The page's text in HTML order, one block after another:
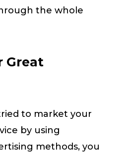
the whole
Great
to market your
by using
methods, you